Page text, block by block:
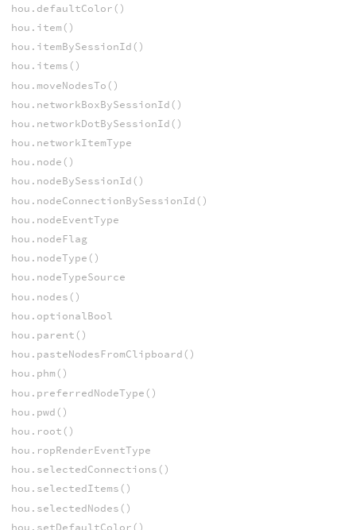
hou.defaultColor()
hou.item()
hou.itemBySessionId()
hou.items()
hou.moveNodesTo()
hou.networkBoxBySessionId()
hou.networkDotBySessionId()
hou.networkItemType
hou.node()
hou.nodeBySessionId()
hou.nodeConnectionBySessionId()
hou.nodeEventType
hou.nodeFlag
hou.nodeType()
hou.nodeTypeSource
hou.nodes()
hou.optionalBool
hou.parent()
hou.pasteNodesFromClipboard()
hou.phm()
hou.preferredNodeType()
hou.pwd()
hou.root()
hou.ropRenderEventType
hou.selectedConnections()
hou.selectedItems()
hou.selectedNodes()
hou.setDefaultColor()